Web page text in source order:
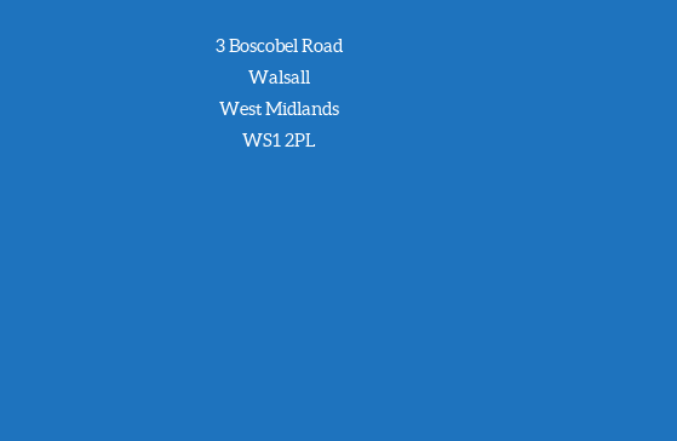
3 Boscobel Road
Walsall
West Midlands
WS1 2PL